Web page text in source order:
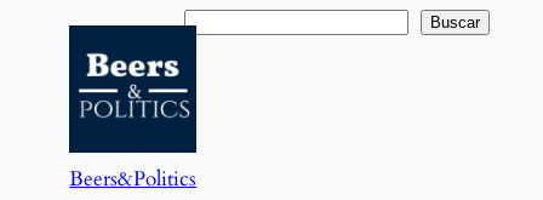
contenido
Buscar Buscar
Beers&Politics